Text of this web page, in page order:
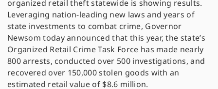
organized retail theft statewide is showing results.
Leveraging nation-leading new laws and years of
state investments to combat crime, Governor
Newsom today announced that this year, the state’s
Organized Retail Crime Task Force has made nearly
800 arrests, conducted over 500 investigations, and
recovered over 150,000 stolen goods with an
estimated retail value of $8.6 million.